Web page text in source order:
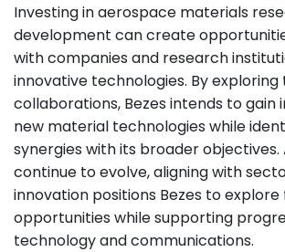
Investing in aerospace materials
development can create
with companies and research
innovative technologies. By exploring
collaborations, Bezes intends to gain
new material technologies while
synergies with its broader objectives.
continue to evolve, aligning with
innovation positions Bezes to
opportunities while supporting
technology and communications.